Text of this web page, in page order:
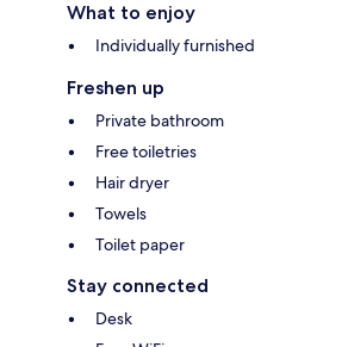
What to enjoy
Individually furnished
Freshen up
Private bathroom
Free toiletries
Hair dryer
Towels
Toilet paper
Stay connected
Desk